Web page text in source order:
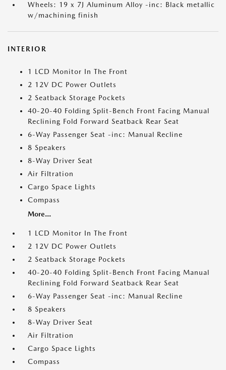
Wheels: 19 x 7J Aluminum Alloy -inc: Black metallic
w/machining finish
INTERIOR
1 LCD Monitor In The Front
2 12V DC Power Outlets
2 Seatback Storage Pockets
40-20-40 Folding Split-Bench Front Facing Manual
Reclining Fold Forward Seatback Rear Seat
6-Way Passenger Seat -inc: Manual Recline
8 Speakers
8-Way Driver Seat
Air Filtration
Cargo Space Lights
Compass
More...
1 LCD Monitor In The Front
2 12V DC Power Outlets
2 Seatback Storage Pockets
40-20-40 Folding Split-Bench Front Facing Manual
Reclining Fold Forward Seatback Rear Seat
6-Way Passenger Seat -inc: Manual Recline
8 Speakers
8-Way Driver Seat
Air Filtration
Cargo Space Lights
Compass